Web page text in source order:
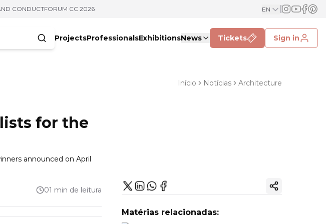
CONDUCTFORUM CC 2026 EN
ProjectsProfessionalsExhibitionsNews Tickets Sign in
Início Notícias Architecture
for the
announced on April
01 min de leitura Copy ink
Matérias relacionadas: